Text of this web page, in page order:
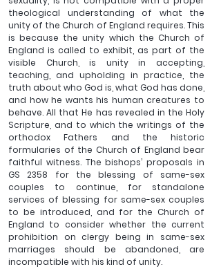
theological understanding of what the
unity of the Church of England requires. This
is because the unity which the Church of
England is called to exhibit, as part of the
visible Church, is unity in accepting,
teaching, and upholding in practice, the
truth about who God is, what God has done,
and how he wants his human creatures to
behave. All that He has revealed in the Holy
Scripture, and to which the writings of the
orthodox Fathers and the historic
formularies of the Church of England bear
faithful witness. The bishops’ proposals in
GS 2358 for the blessing of same-sex
couples to continue, for standalone
services of blessing for same-sex couples
to be introduced, and for the Church of
England to consider whether the current
prohibition on clergy being in same-sex
marriages should be abandoned, are
incompatible with his kind of unity.